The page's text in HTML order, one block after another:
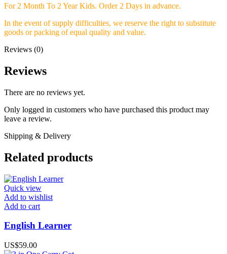
For 2 Month To 2 Year Kids. Order 2 Days in advance.
In the event of supply difficulties, we reserve the right to substitute
goods or packing of equal quality and value.
Reviews (0)
Reviews
There are no reviews yet.
Only logged in customers who have purchased this product may
leave a review.
Shipping & Delivery
Related products
Quick view
Add to wishlist
Add to cart
English Learner
US$59.00